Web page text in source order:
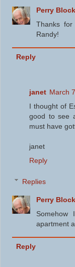
Perry Block
Thanks for
Randy!
Reply
janet March
I thought of
good to see
must have
janet
Reply
Replies
Perry Block
apartment
Reply